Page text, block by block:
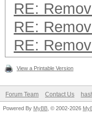
RE:
RE:
RE:
View a Printable Version
Forum Team Contact Us
Powered By MyBB , © 2002-2026